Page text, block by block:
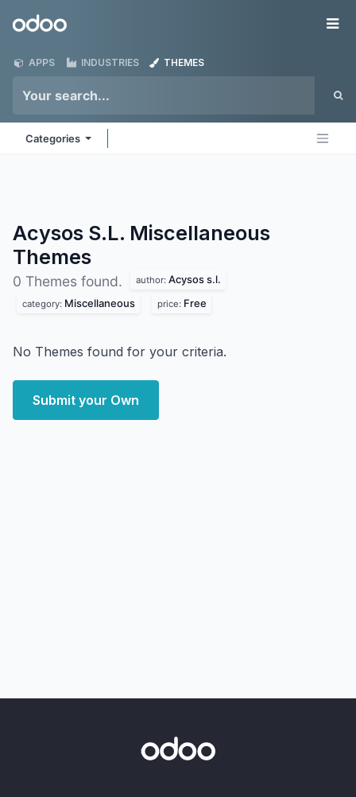
Odoo
APPS INDUSTRIES THEMES
Categories
Acysos S.L. Miscellaneous
Themes
0 Themes found. author: Acysos s.l.
category: Miscellaneous price: Free
No Themes found for your criteria.
Submit your Own